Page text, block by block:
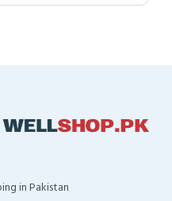
in Pakistan